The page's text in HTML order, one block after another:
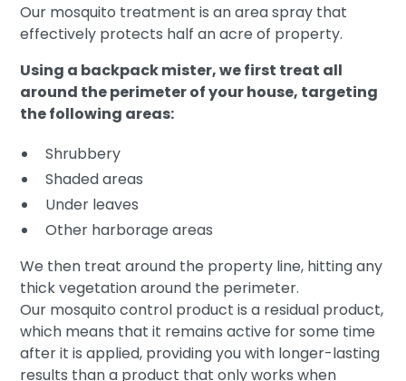
Our mosquito treatment is an area spray that
effectively protects half an acre of property.
Using a backpack mister, we first treat all
around the perimeter of your house, targeting
the following areas:
Shrubbery
Shaded areas
Under leaves
Other harborage areas
We then treat around the property line, hitting any
thick vegetation around the perimeter.
Our mosquito control product is a residual product,
which means that it remains active for some time
after it is applied, providing you with longer-lasting
results than a product that only works when